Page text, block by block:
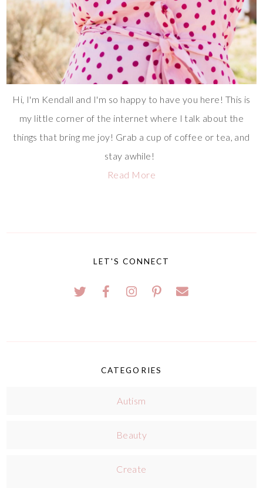
Hi, I'm Kendall and I'm so happy to have you here! This is
my little corner of the internet where I talk about the
things that bring me joy! Grab a cup of coffee or tea, and
stay awhile!
Read More
LET'S CONNECT
CATEGORIES
Autism
Beauty
Create